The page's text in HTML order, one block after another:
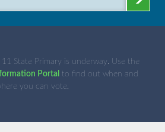
State Primary is underway. Use the
Portal to find out when and
you can vote.